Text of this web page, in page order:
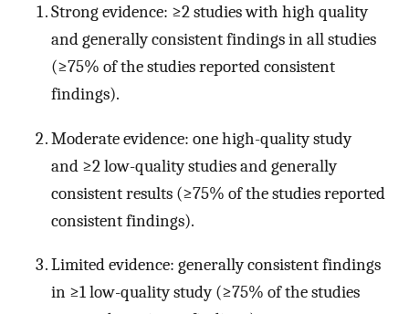
Strong evidence: ≥2 studies with high quality
and generally consistent findings in all studies
(≥75% of the studies reported consistent
findings).
Moderate evidence: one high-quality study
and ≥2 low-quality studies and generally
consistent results (≥75% of the studies reported
consistent findings).
Limited evidence: generally consistent findings
in ≥1 low-quality study (≥75% of the studies